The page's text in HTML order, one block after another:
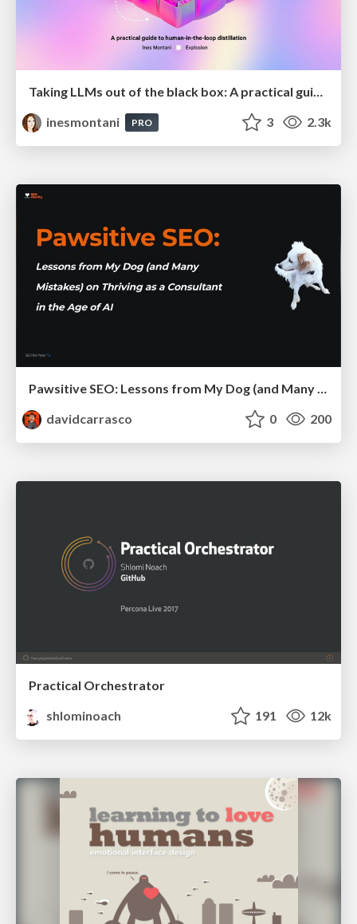
inesmontani
PRO 3 2.3k
Pawsitive SEO: Lessons from My Dog (and Many Mistakes) on Thriving as a Consultant in the Age of AI
davidcarrasco
0 200
Practical Orchestrator
shlominoach
191 12k